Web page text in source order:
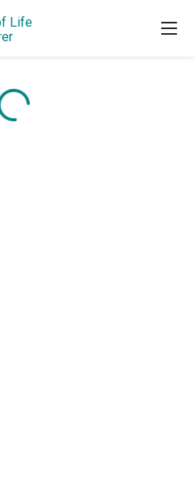
Life
is loading...